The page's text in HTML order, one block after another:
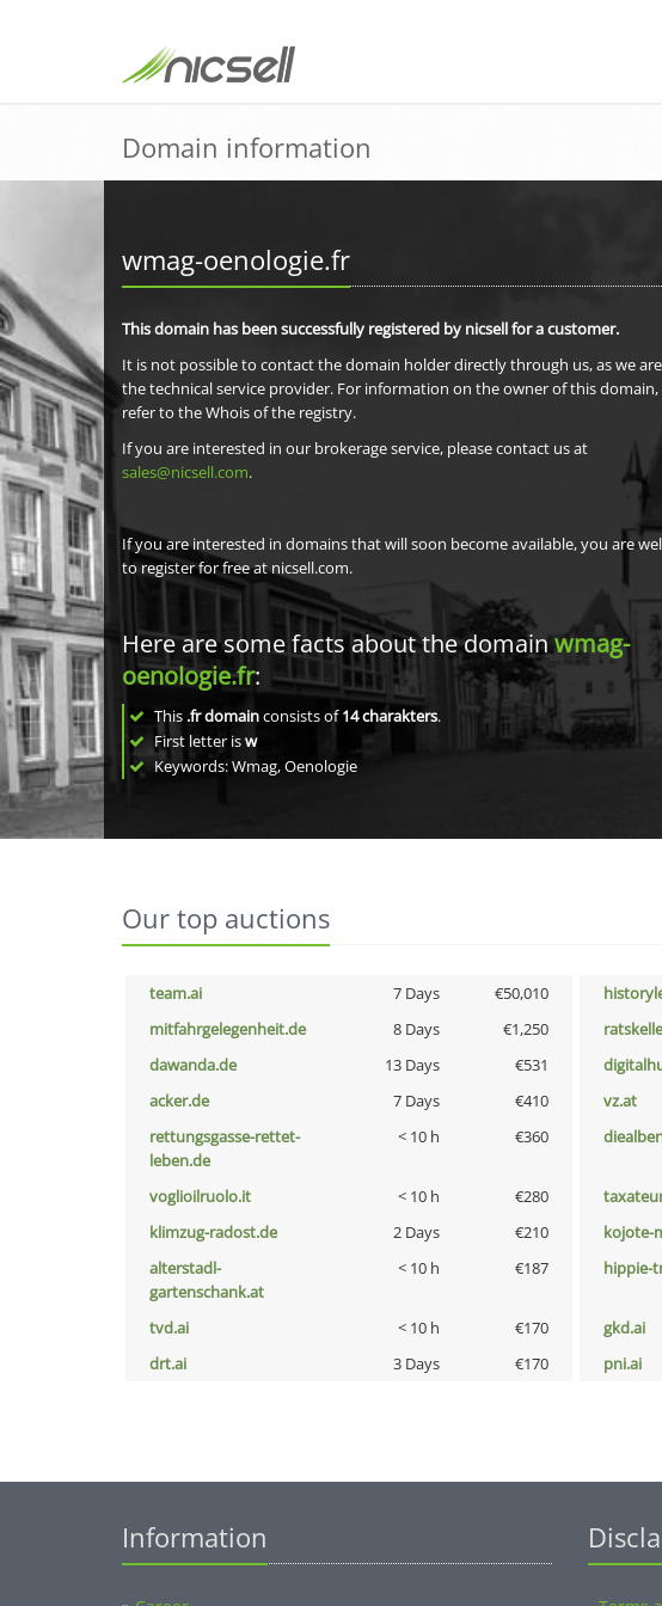
Domain information
wmag-oenologie.fr
This domain has been successfully registered by nicsell for a customer.
It is not possible to contact the domain holder directly through us, as we
the technical service provider. For information on the owner of this domain,
refer to the Whois of the registry.
If you are interested in our brokerage service, please contact us at
sales@nicsell.com.
If you are interested in domains that will soon become available, you are
to register for free at nicsell.com.
Here are some facts about the domainwmag-
oenologie.fr:
This .fr domainconsists of14charakters.
First letter isw
Keywords: Wmag, Oenologie
Our top auctions
team.ai 7 Days €50,010
mitfahrgelegenheit.de
8 Days €1,250
dawanda.de
13 Days €531
acker.de
7 Days €410 vz.at
rettungsgasse-rettet-
leben.de
< 10 h €360
voglioilruolo.it < 10 h €280
klimzug-radost.de
2 Days €210 kojote-
alterstadl-
gartenschank.at
< 10 h €187 hippie-
tvd.ai < 10 h €170 gkd.ai
drt.ai
3 Days €170 pni.ai
Information